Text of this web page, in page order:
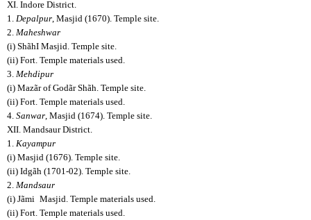
XI. Indore District.
1. Depalpur , Masjid (1670). Temple site.
2. Maheshwar
(i) ShãhI Masjid. Temple site.
(ii) Fort. Temple materials used.
3. Mehdipur
(i) Mazãr of Godãr Shãh. Temple site.
(ii) Fort. Temple materials used.
4. Sanwar , Masjid (1674). Temple site.
XII. Mandsaur District.
1. Kayampur
(i) Masjid (1676). Temple site.
(ii) Idgãh (1701-02). Temple site.
2. Mandsaur
(i) Jãmi Masjid. Temple materials used.
(ii) Fort. Temple materials used.